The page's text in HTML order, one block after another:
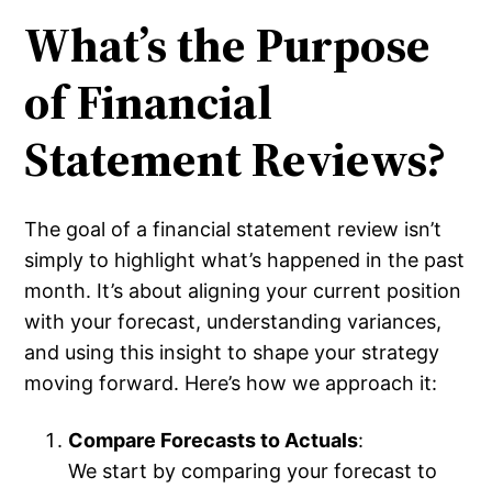
What’s the Purpose
of Financial
Statement Reviews?
The goal of a financial statement review isn’t
simply to highlight what’s happened in the past
month. It’s about aligning your current position
with your forecast, understanding variances,
and using this insight to shape your strategy
moving forward. Here’s how we approach it:
Compare Forecasts to Actuals:
We start by comparing your forecast to